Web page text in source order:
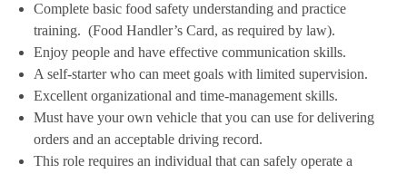
Complete basic food safety understanding and practice
training. (Food Handler’s Card, as required by law).
Enjoy people and have effective communication skills.
A self-starter who can meet goals with limited supervision.
Excellent organizational and time-management skills.
Must have your own vehicle that you can use for delivering
orders and an acceptable driving record.
This role requires an individual that can safely operate a